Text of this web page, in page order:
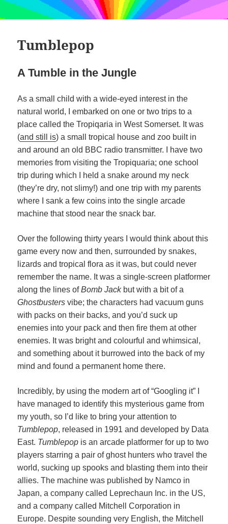
Tumblepop
A Tumble in the Jungle
As a small child with a wide-eyed interest in the
natural world, I embarked on one or two trips to a
place called the Tropiqaria in West Somerset. It was
(and still is) a small tropical house and zoo built in
and around an old BBC radio transmitter. I have two
memories from visiting the Tropiquaria; one school
trip during which I held a snake around my neck
(they’re dry, not slimy!) and one trip with my parents
where I sank a few coins into the single arcade
machine that stood near the snack bar.
Over the following thirty years I would think about this
game every now and then, surrounded by snakes,
lizards and tropical flora as it was, but could never
remember the name. It was a single-screen platformer
along the lines ofBomb Jackbut with a bit of a
Ghostbusters vibe; the characters had vacuum guns
with packs on their backs, and you’d suck up
enemies into your pack and then fire them at other
enemies. It was bright and colourful and whimsical,
and something about it burrowed into the back of my
mind and found a permanent home there.
Incredibly, by using the modern art of “Googling it” I
have managed to identify this mysterious game from
my youth, so I’d like to bring your attention to
Tumblepop, released in 1991 and developed by Data
East. Tumblepop is an arcade platformer for up to two
players starring a pair of ghost hunters who travel the
world, sucking up spooks and blasting them into their
allies. The machine was published by Namco in
Japan, a company called Leprechaun Inc. in the US,
and a company called Mitchell Corporation in
Europe. Despite sounding very English, the Mitchell